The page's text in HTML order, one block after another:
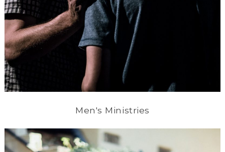
Men's Ministries